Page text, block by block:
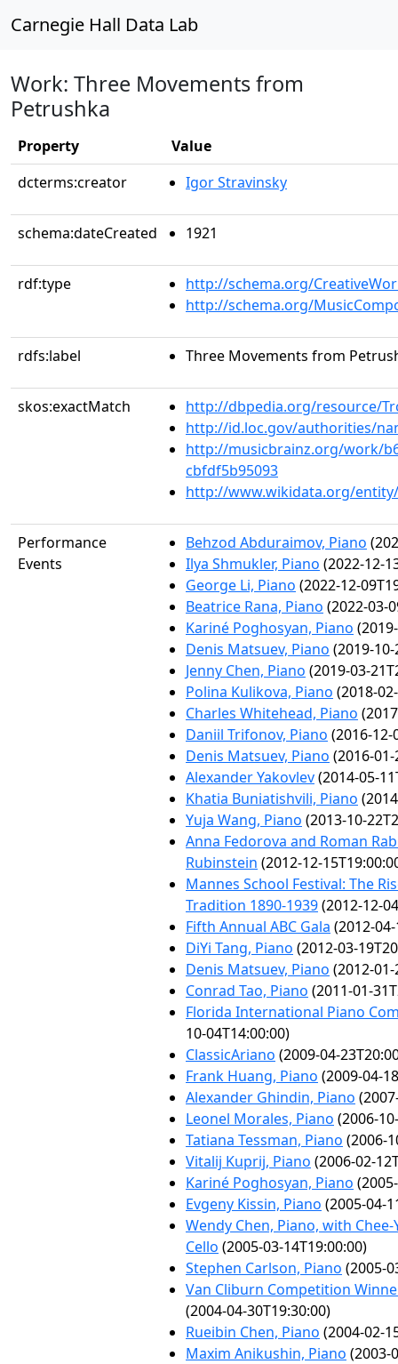
Carnegie Hall Data Lab
Work: Three Movements from
Petrushka
Property
Value
dcterms:creator
Igor Stravinsky
schema:dateCreated 1921
rdf:type
http://schema.org/
http://schema.org/
rdfs:label Three Movements from
skos:exactMatch
http://dbpedia.org/resource/
http://id.loc.gov/authorities/
http://musicbrainz.org/work/
cbfdf5b95093
http://www.wikidata.org/
Performance
Events
Behzod Abduraimov, Piano
Ilya Shmukler, Piano (2022-12-
George Li, Piano (2022-12-
Beatrice Rana, Piano (2022-03-
Kariné Poghosyan, Piano
Denis Matsuev, Piano (2019-
Jenny Chen, Piano (2019-03-
Polina Kulikova, Piano (2018-
Charles Whitehead, Piano
Daniil Trifonov, Piano (2016-12-
Denis Matsuev, Piano (2016-
Alexander Yakovlev(2014-05-
Khatia Buniatishvili, Piano
Yuja Wang, Piano (2013-10-
Anna Fedorova and Roman
Rubinstein (2012-12-
Mannes School Festival: The
Tradition 1890-1939(2012-12-
Fifth Annual ABC Gala (2012-
DiYi Tang, Piano (2012-03-
Denis Matsuev, Piano (2012-
Conrad Tao, Piano (2011-01-
Florida International Piano
10-04T14:00:00)
ClassicAriano (2009-04-
Frank Huang, Piano (2009-04-
Alexander Ghindin, Piano
Leonel Morales, Piano (2006-
Tatiana Tessman, Piano (2006-
Vitalij Kuprij, Piano (2006-02-
Kariné Poghosyan, Piano
Evgeny Kissin, Piano (2005-04-
Wendy Chen, Piano, with
Cello (2005-03-14T19:00:00)
Stephen Carlson, Piano (2005-
Van Cliburn Competition
(2004-04-30T19:30:00)
Rueibin Chen, Piano (2004-02-
Maxim Anikushin, Piano (2003-